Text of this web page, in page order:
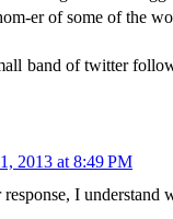
er of some of the
band of twitter
2013 at 8:49 PM
I understand